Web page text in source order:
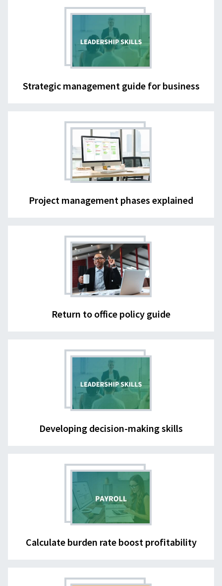
Strategic management guide for business
Project management phases explained
Return to office policy guide
Developing decision-making skills
Calculate burden rate boost profitability